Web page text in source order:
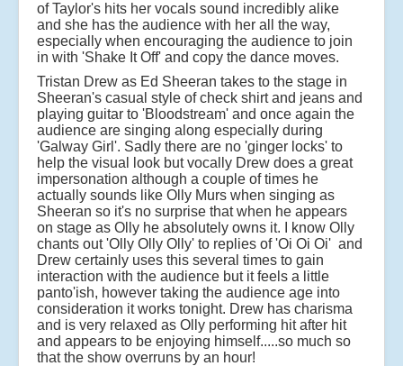
of Taylor's hits her vocals sound incredibly alike
and she has the audience with her all the way,
especially when encouraging the audience to join
in with 'Shake It Off' and copy the dance moves.
Tristan Drew as Ed Sheeran takes to the stage in
Sheeran's casual style of check shirt and jeans and
playing guitar to 'Bloodstream' and once again the
audience are singing along especially during
'Galway Girl'. Sadly there are no 'ginger locks' to
help the visual look but vocally Drew does a great
impersonation although a couple of times he
actually sounds like Olly Murs when singing as
Sheeran so it's no surprise that when he appears
on stage as Olly he absolutely owns it. I know Olly
chants out 'Olly Olly Olly' to replies of 'Oi Oi Oi' and
Drew certainly uses this several times to gain
interaction with the audience but it feels a little
panto'ish, however taking the audience age into
consideration it works tonight. Drew has charisma
and is very relaxed as Olly performing hit after hit
and appears to be enjoying himself.....so much so
that the show overruns by an hour!